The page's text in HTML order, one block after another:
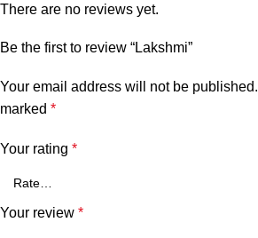
There are no reviews yet.
Be the first to review “Lakshmi”
Your email address will not be published.
marked *
Your rating *
Your review *